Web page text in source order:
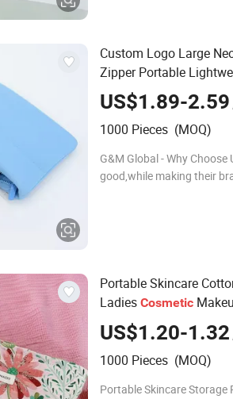
Custom Logo Large
Zipper Portable
Resistant
Cosmetic
US$1.89-2.59
1000 Pieces (MOQ)
G&M Global - Why
good,while making their
Portable Skincare
Ladies Cosmetic
Handheld 26*5*18
US$1.20-1.32
1000 Pieces (MOQ)
Portable Skincare Storage